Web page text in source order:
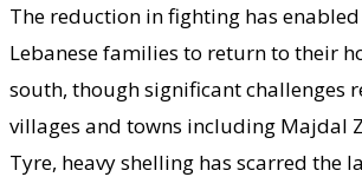
The reduction in fighting has
Lebanese families to return to their
south, though significant challenges
villages and towns including Majdal
Tyre, heavy shelling has scarred the